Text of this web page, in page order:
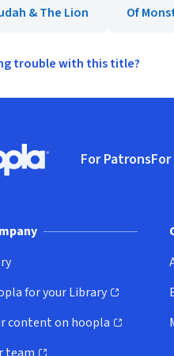
& The Lion Of
trouble with this title?
Go to homepage
For Patrons
for your Library
new window)
content on hoopla
new window)